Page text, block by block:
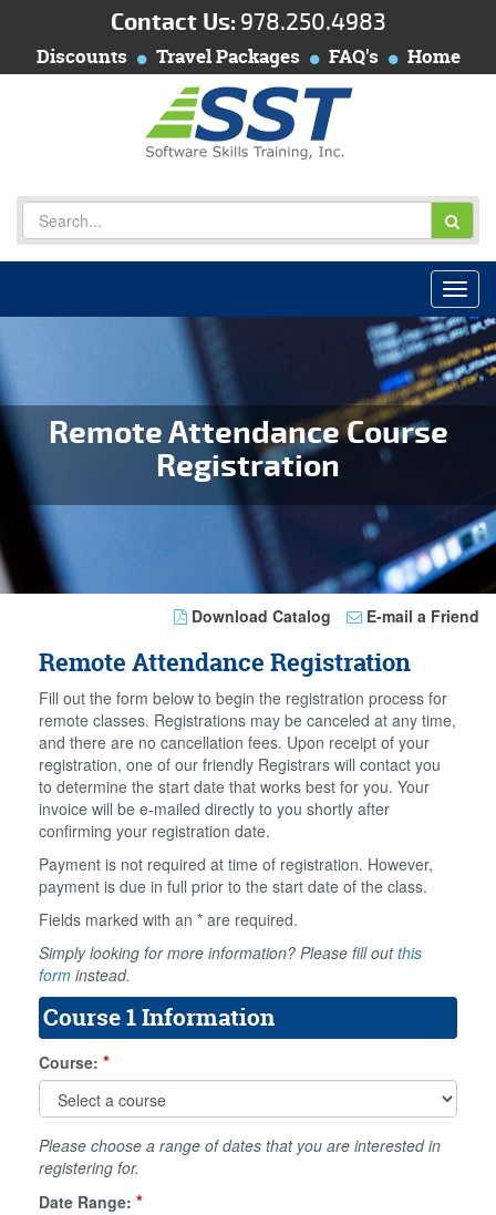
Contact Us: 978.250.4983
Discounts Travel Packages FAQ's Home
Remote Attendance Course
Registration
Download Catalog E-mail a Friend
Remote Attendance Registration
Fill out the form below to begin the registration process for
remote classes. Registrations may be canceled at any time,
and there are no cancellation fees. Upon receipt of your
registration, one of our friendly Registrars will contact you
to determine the start date that works best for you. Your
invoice will be e-mailed directly to you shortly after
confirming your registration date.
Payment is not required at time of registration. However,
payment is due in full prior to the start date of the class.
Fields marked with an * are required.
Simply looking for more information? Please fill outthis
form instead.
Course 1 Information
Course: *
Please choose a range of dates that you are interested in
registering for.
Date Range: *